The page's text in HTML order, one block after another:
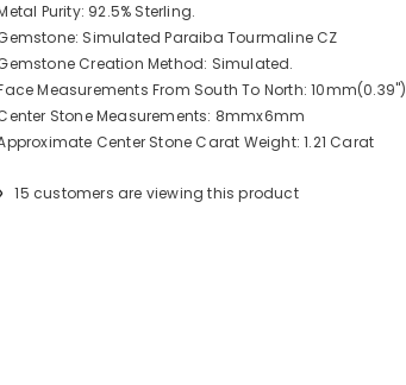
Purity: 92.5% Sterling.
Simulated Paraiba Tourmaline CZ
Creation Method: Simulated.
Measurements From South To North: 10mm(0.39")
Stone Measurements: 8mmx6mm
Center Stone Carat Weight: 1.21 Carat
15 customers are viewing this product